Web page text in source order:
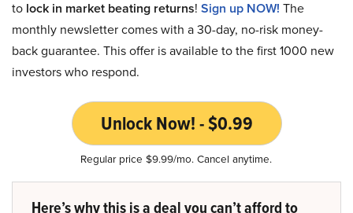
to lock in market beating returns! Sign up NOW! The
monthly newsletter comes with a 30-day, no-risk money-
back guarantee. This offer is available to the first 1000 new
investors who respond.
Unlock Now! - $0.99
Regular price $9.99/mo. Cancel anytime.
Here’s why this is a deal you can’t afford to